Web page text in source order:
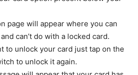
page will appear where you can
can’t do with a locked card.
to unlock your card just tap on the
to unlock it again.